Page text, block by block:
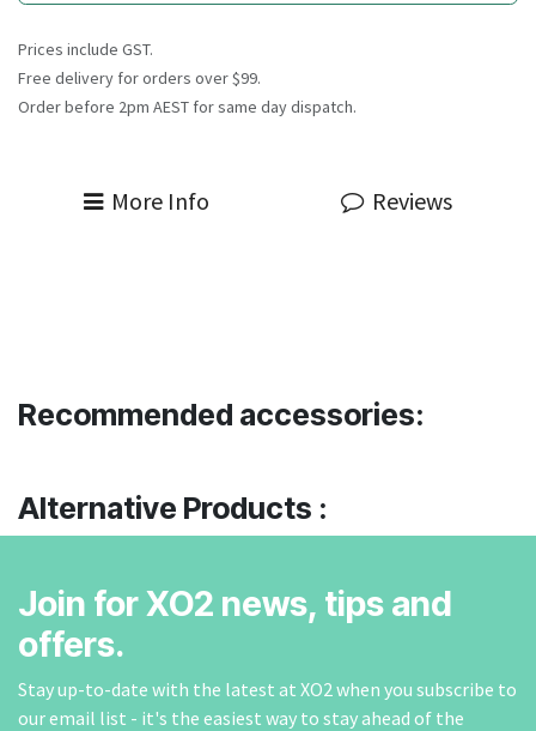
Prices include GST.
Free delivery for orders over $99.
Order before 2pm AEST for same day dispatch.
More Info Reviews
Recommended accessories:
Alternative Products :
Join for XO2 news, tips and
offers.
Stay up-to-date with the latest at XO2 when you subscribe to
our email list - it's the easiest way to stay ahead of the